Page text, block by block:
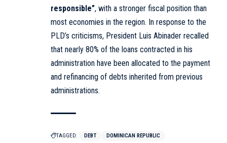
responsible”, with a stronger fiscal position than
most economies in the region. In response to the
PLD’s criticisms, President Luis Abinader recalled
that nearly 80% of the loans contracted in his
administration have been allocated to the payment
and refinancing of debts inherited from previous
administrations.
TAGGED: DEBT DOMINICAN REPUBLIC